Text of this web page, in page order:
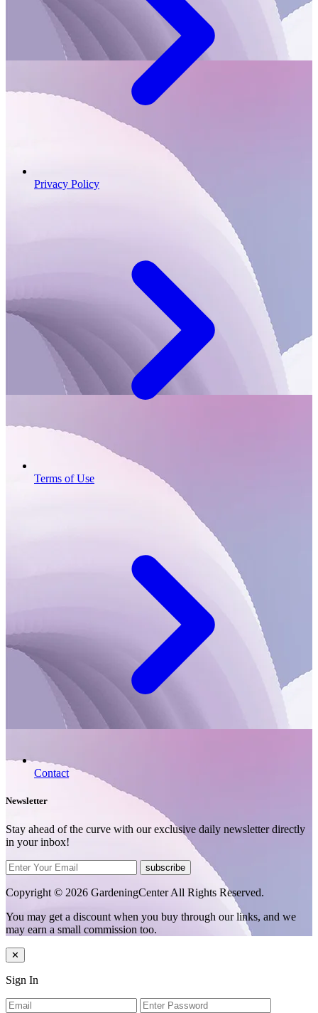
Privacy Policy
Terms of Use
Contact
Newsletter
Stay ahead of the curve with our exclusive daily newsletter directly
in your inbox!
subscribe
Copyright © 2026 GardeningCenter All Rights Reserved.
You may get a discount when you buy through our links, and we
may earn a small commission too.
✕
Sign In